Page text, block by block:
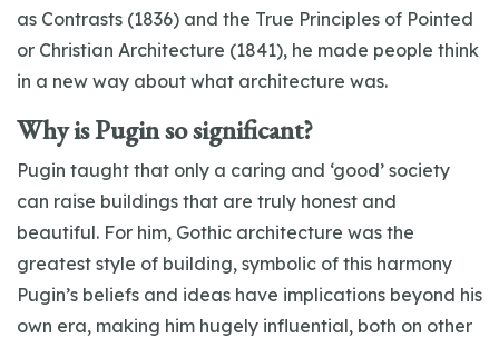
as Contrasts (1836) and the True Principles of Pointed
or Christian Architecture (1841), he made people think
in a new way about what architecture was.
Why is Pugin so significant?
Pugin taught that only a caring and ‘good’ society
can raise buildings that are truly honest and
beautiful. For him, Gothic architecture was the
greatest style of building, symbolic of this harmony
Pugin’s beliefs and ideas have implications beyond his
own era, making him hugely influential, both on other